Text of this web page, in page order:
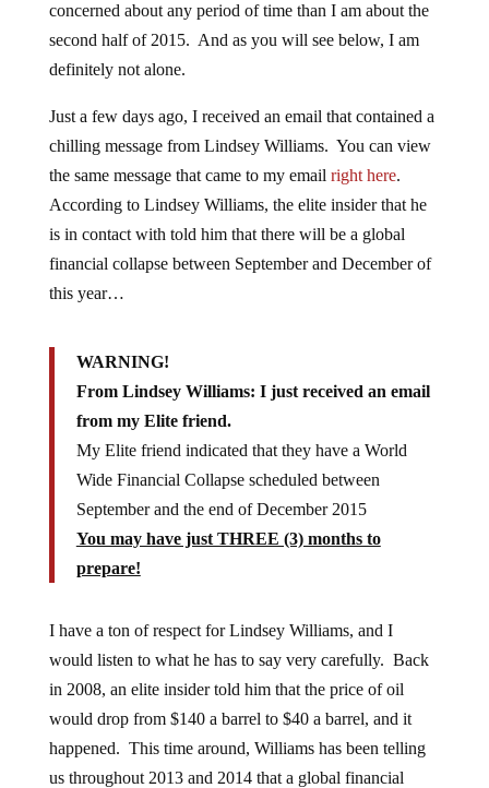
concerned about any period of time than I am about the
second half of 2015. And as you will see below, I am
definitely not alone.
Just a few days ago, I received an email that contained a
chilling message from Lindsey Williams. You can view
the same message that came to my email right here.
According to Lindsey Williams, the elite insider that he
is in contact with told him that there will be a global
financial collapse between September and December of
this year…
WARNING!
From Lindsey Williams: I just received an email
from my Elite friend.
My Elite friend indicated that they have a World
Wide Financial Collapse scheduled between
September and the end of December 2015
You may have just THREE (3) months to
prepare!
I have a ton of respect for Lindsey Williams, and I
would listen to what he has to say very carefully. Back
in 2008, an elite insider told him that the price of oil
would drop from $140 a barrel to $40 a barrel, and it
happened. This time around, Williams has been telling
us throughout 2013 and 2014 that a global financial